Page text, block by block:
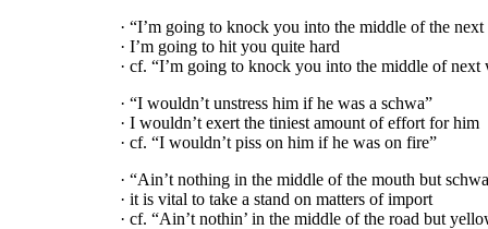
· “I’m going to knock you into the middle of the next
· I’m going to hit you quite hard
· cf. “I’m going to knock you into the middle of next
· “I wouldn’t unstress him if he was a schwa”
· I wouldn’t exert the tiniest amount of effort for him
· cf. “I wouldn’t piss on him if he was on fire”
· “Ain’t nothing in the middle of the mouth but
· it is vital to take a stand on matters of import
· cf. “Ain’t nothin’ in the middle of the road but